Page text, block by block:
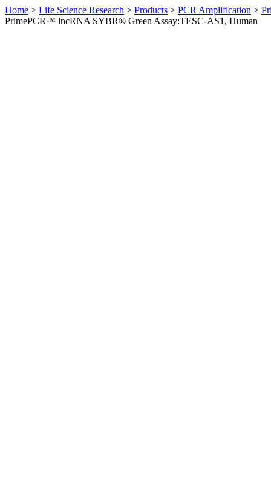
Home > Life Science Research > Products > PCR Amplification >
PrimePCR™ lncRNA SYBR® Green Assay:TESC-AS1, Human